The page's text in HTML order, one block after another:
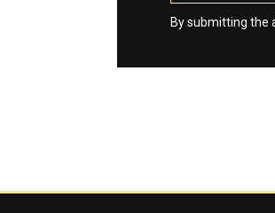
By submitting the